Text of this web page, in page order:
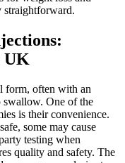
straightforward.
UK
form, often with an
swallow. One of the
is their convenience.
some may cause
testing when
quality and safety. The